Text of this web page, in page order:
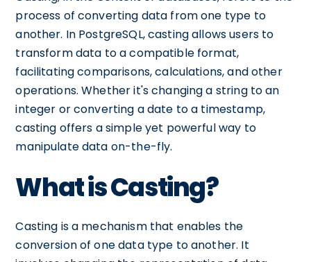
process of converting data from one type to
another. In PostgreSQL, casting allows users to
transform data to a compatible format,
facilitating comparisons, calculations, and other
operations. Whether it's changing a string to an
integer or converting a date to a timestamp,
casting offers a simple yet powerful way to
manipulate data on-the-fly.
What is Casting?
Casting is a mechanism that enables the
conversion of one data type to another. It